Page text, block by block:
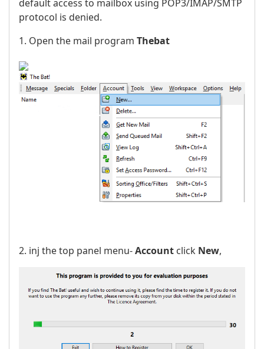
default access to mailbox using POP3/IMAP/SMTP
protocol is denied.
1. Open the mail program Thebat
2. inj the top panel menu-Account click New,